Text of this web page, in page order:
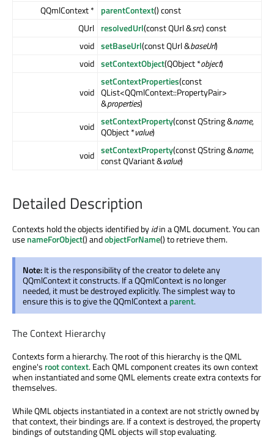
QQmlContext * parentContext() const
QUrl resolvedUrl(const QUrl &src) const
void setBaseUrl(const QUrl &baseUrl)
void setContextObject(QObject *object)
void
setContextProperties(const
QList<QQmlContext::PropertyPair>
&properties)
void setContextProperty(const QString &name,
QObject *value)
void setContextProperty(const QString &name,
const QVariant &value)
Detailed Description
Contexts hold the objects identified byidin a QML document. You can
usenameForObject() andobjectForName() to retrieve them.
Note:It is the responsibility of the creator to delete any
QQmlContext it constructs. If a QQmlContext is no longer
needed, it must be destroyed explicitly. The simplest way to
ensure this is to give the QQmlContext aparent.
The Context Hierarchy
Contexts form a hierarchy. The root of this hierarchy is the QML
engine's root context. Each QML component creates its own context
when instantiated and some QML elements create extra contexts for
themselves.
While QML objects instantiated in a context are not strictly owned by
that context, their bindings are. If a context is destroyed, the property
bindings of outstanding QML objects will stop evaluating.